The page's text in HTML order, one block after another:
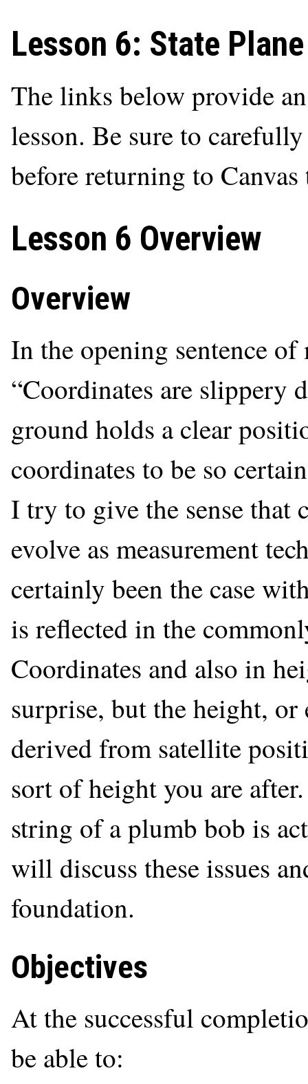
Lesson 6: State
The links below provide
lesson. Be sure to
before returning to
Lesson 6 Overview
Overview
In the opening sentence
“Coordinates are slippery
ground holds a clear
coordinates to be so
I try to give the sense that
evolve as measurement
certainly been the case
is reflected in the
Coordinates and also in
surprise, but the height,
derived from satellite
sort of height you are
string of a plumb bob is
will discuss these issues
foundation.
Objectives
At the successful
be able to: